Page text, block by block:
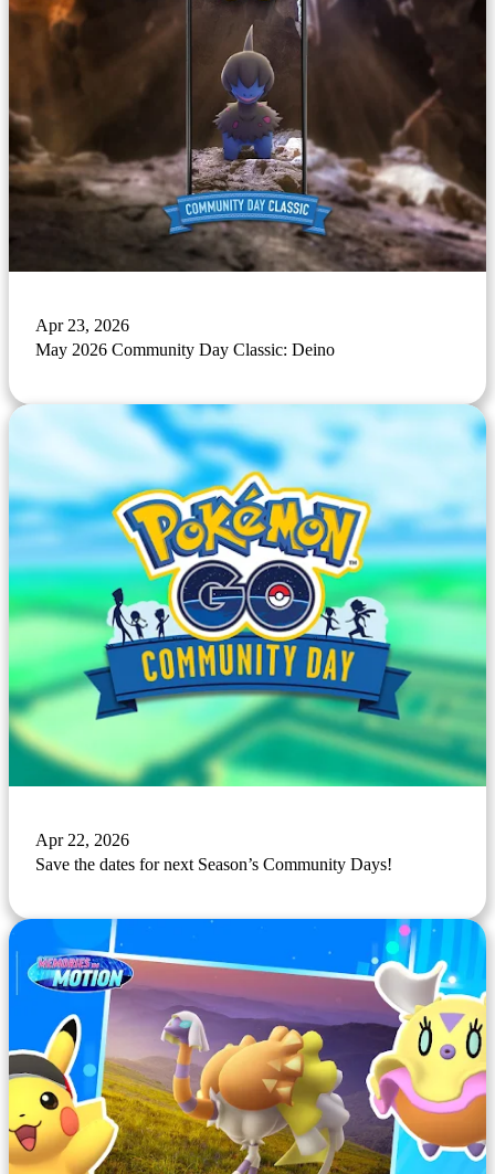
Apr 23, 2026
May 2026 Community Day Classic: Deino
Apr 22, 2026
Save the dates for next Season’s Community Days!